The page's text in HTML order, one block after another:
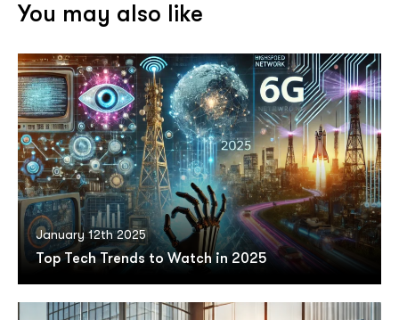
You may also like
January 12th 2025
Top Tech Trends to Watch in 2025